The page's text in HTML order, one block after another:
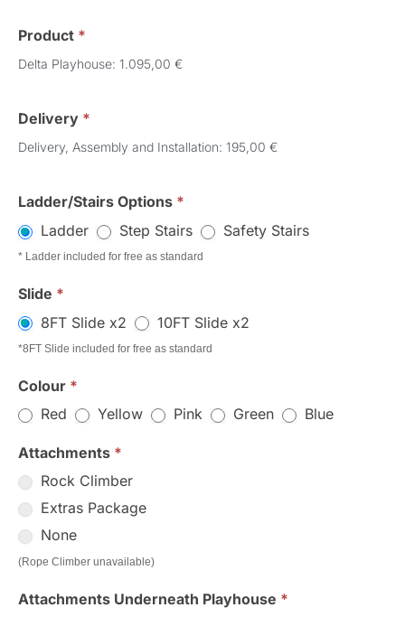
Order
Product *
Delta Playhouse: 1.095,00 €
Delivery *
Delivery, Assembly and Installation: 195,00 €
Ladder/Stairs Options *
Ladder
Step Stairs Safety Stairs
* Ladder included for free as standard
Slide *
8FT Slide x2
10FT Slide x2
*8FT Slide included for free as standard
Colour *
Red
Yellow Pink Green Blue
Attachments *
Rock Climber
Extras Package
None
(Rope Climber unavailable)
Attachments Underneath Playhouse *